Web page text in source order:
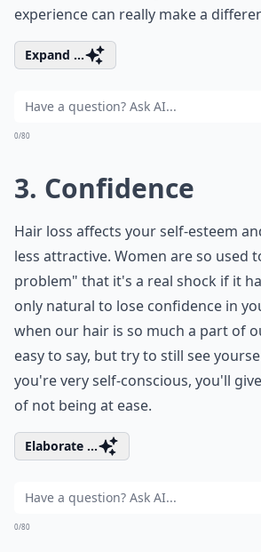
experience can really make a
Expand ...
0/80
3. Confidence
Hair loss affects your self-esteem
less attractive. Women are so used
problem" that it's a real shock if it
only natural to lose confidence in
when our hair is so much a part of
easy to say, but try to still see
you're very self-conscious, you'll
of not being at ease.
Elaborate ...
0/80